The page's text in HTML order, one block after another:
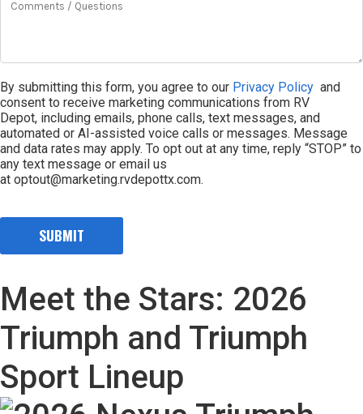
By submitting this form, you agree to our Privacy Policy and
consent to receive marketing communications from RV
Depot, including emails, phone calls, text messages, and
automated or AI-assisted voice calls or messages. Message
and data rates may apply. To opt out at any time, reply “STOP” to
any text message or email us
at optout@marketing.rvdepottx.com.
Meet the Stars: 2026
Triumph and Triumph
Sport Lineup